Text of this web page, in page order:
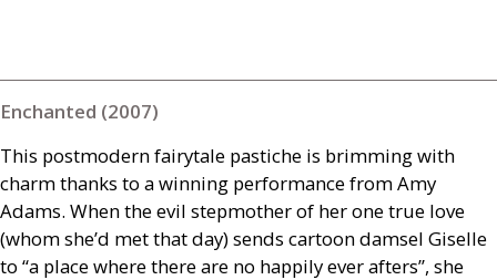
Enchanted (2007)
This postmodern fairytale pastiche is brimming with
charm thanks to a winning performance from Amy
Adams. When the evil stepmother of her one true love
(whom she’d met that day) sends cartoon damsel Giselle
to “a place where there are no happily ever afters”, she